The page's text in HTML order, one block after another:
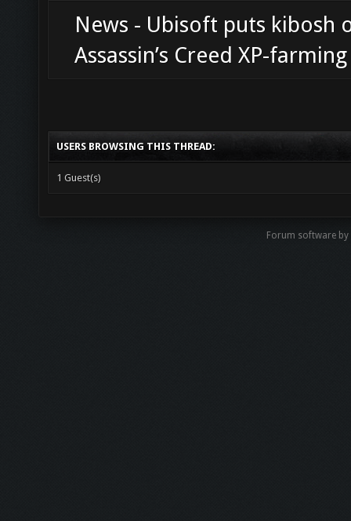
News - Ubisoft puts kibosh
Assassin’s Creed XP-
USERS BROWSING THIS THREAD:
1 Guest(s)
Forum software